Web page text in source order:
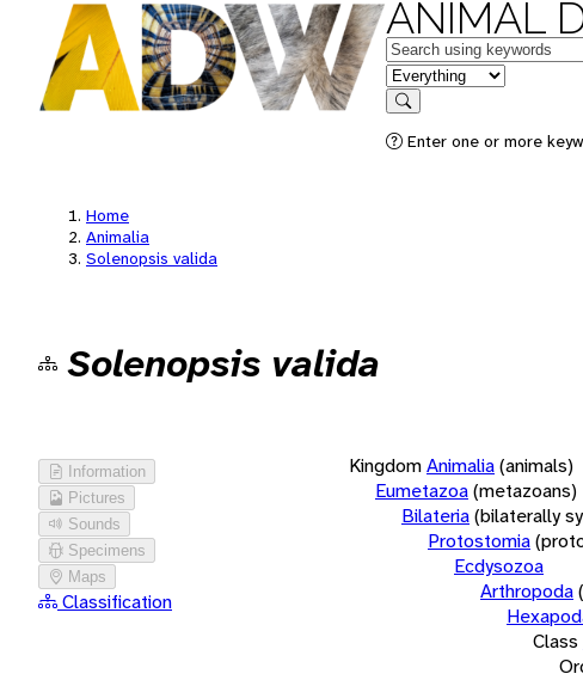
ANIMAL
Keywords
in feature
Search
Enter one or more
Home
Animalia
Solenopsis valida
Solenopsis valida
Information
Pictures
Sounds
Specimens
Maps
Classification
KingdomAnimalia(animals)
Eumetazoa(metazoans)
Bilateria(bilaterally
Protostomia
Ecdysozoa
Arthropoda
Class